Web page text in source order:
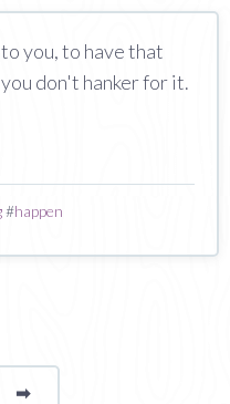
you, to have that
don't hanker for it.
#happen
➡page